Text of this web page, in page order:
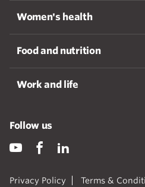
Women's health
Food and nutrition
Work and life
Privacy Policy Terms &
Follow us